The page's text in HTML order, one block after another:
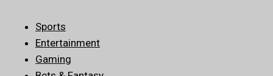
Sports
Entertainment
Gaming